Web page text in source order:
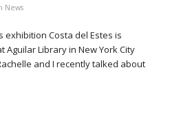
News
exhibition Costa del Estes is
Aguilar Library in New York City
and I recently talked about